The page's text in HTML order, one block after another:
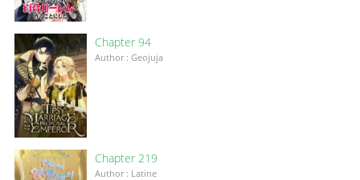
Chapter 94
Author : Geojuja
Chapter 219
Author : Latine